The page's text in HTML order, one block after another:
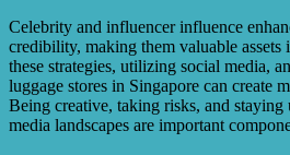
Celebrity and influencer influence
credibility, making them valuable
these strategies, utilizing social media,
luggage stores in Singapore can create
Being creative, taking risks, and
media landscapes are important